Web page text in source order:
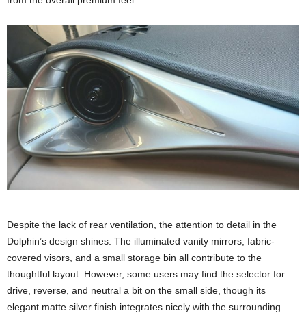
Despite the lack of rear ventilation, the attention to detail in the
Dolphin’s design shines. The illuminated vanity mirrors, fabric-
covered visors, and a small storage bin all contribute to the
thoughtful layout. However, some users may find the selector for
drive, reverse, and neutral a bit on the small side, though its
elegant matte silver finish integrates nicely with the surrounding